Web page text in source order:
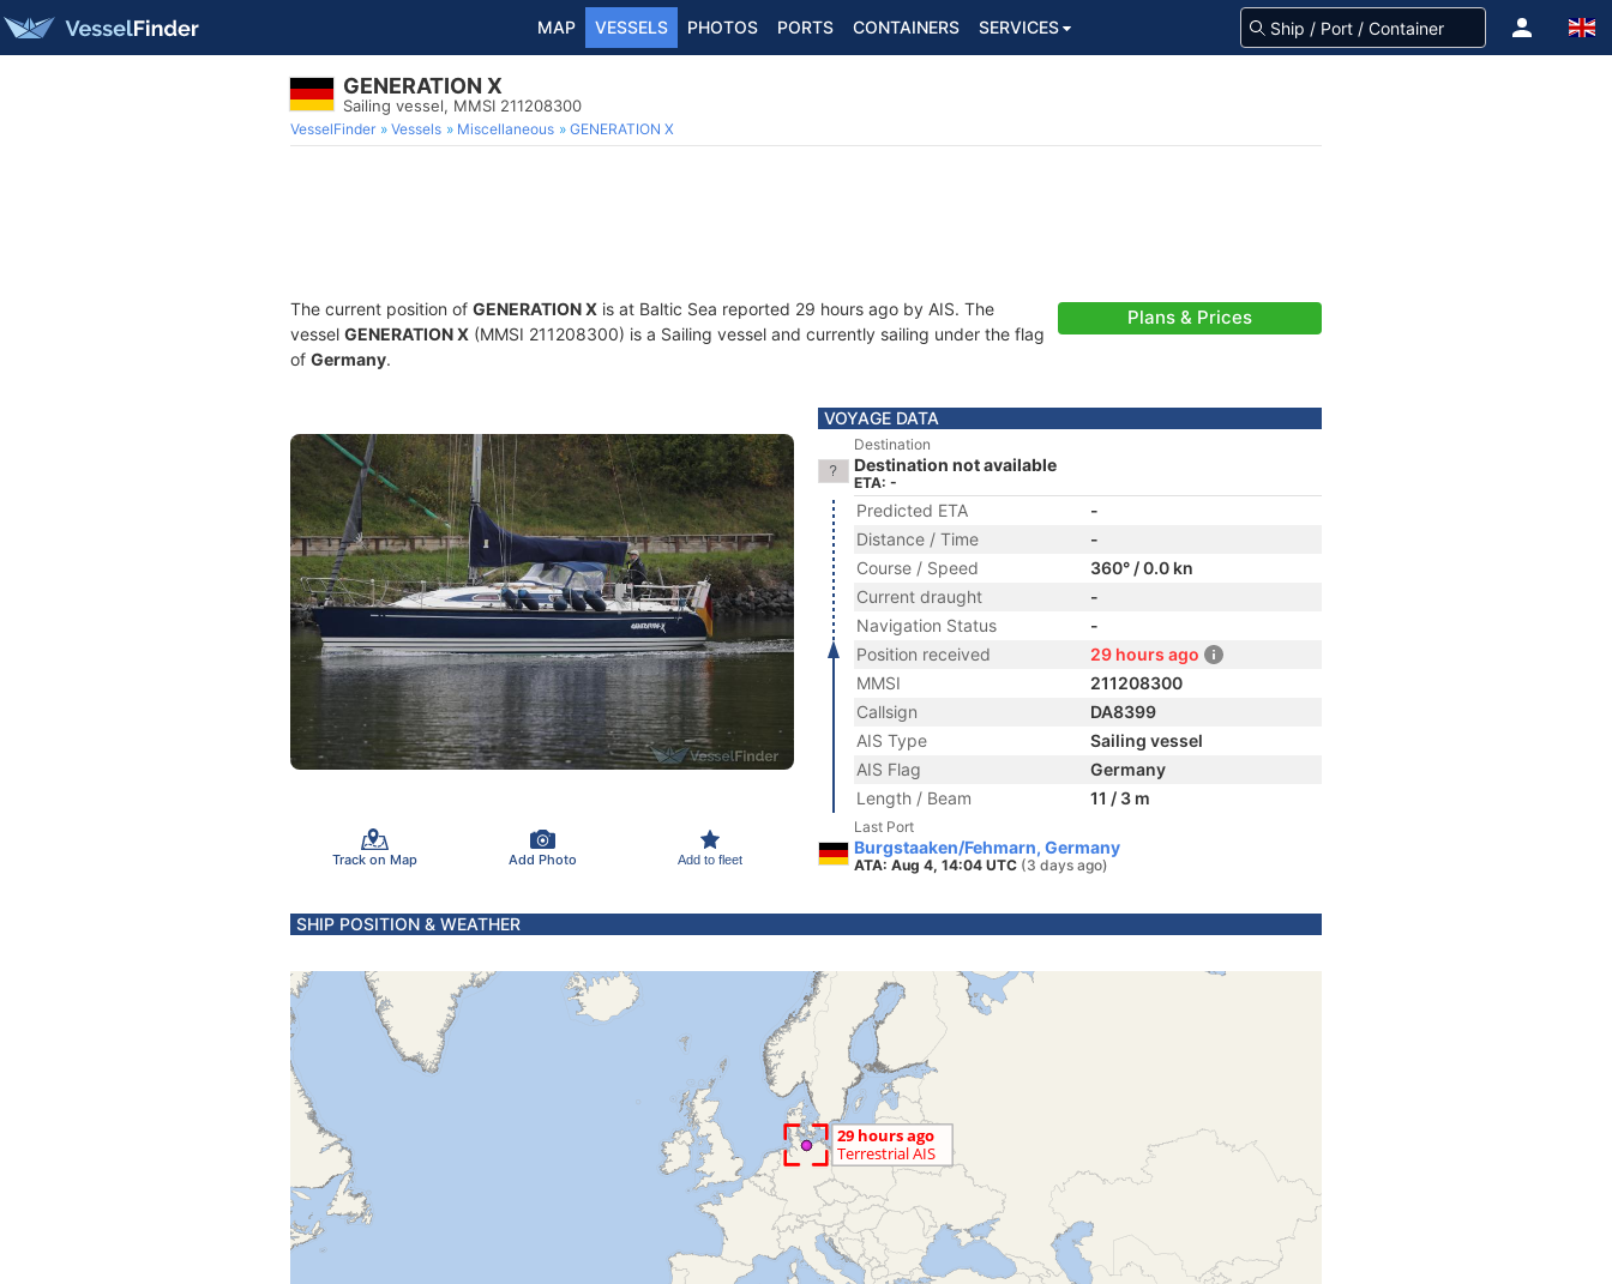
MAP VESSELS PHOTOS PORTS CONTAINERS SERVICES
GENERATION X
Sailing vessel, MMSI 211208300
VesselFinder Vessels Miscellaneous GENERATION X
The current position of GENERATION X is at Baltic Sea reported 29 hours ago by AIS. The
vessel GENERATION X (MMSI 211208300) is a Sailing vessel and currently sailing under the flag
of Germany.
Plans & Prices
Track on Map Add Photo Add to fleet
VOYAGE DATA
Destination
Destination not available
ETA: -
Predicted ETA
-
Distance / Time
-
Course / Speed
360° / 0.0 kn
Current draught
-
Navigation Status
-
Position received
29 hours ago
MMSI
211208300
Callsign
DA8399
AIS Type
Sailing vessel
AIS Flag
Germany
Length / Beam
11 / 3 m
Last Port
Burgstaaken/Fehmarn, Germany
ATA: Aug 4, 14:04 UTC (3 days ago)
SHIP POSITION & WEATHER